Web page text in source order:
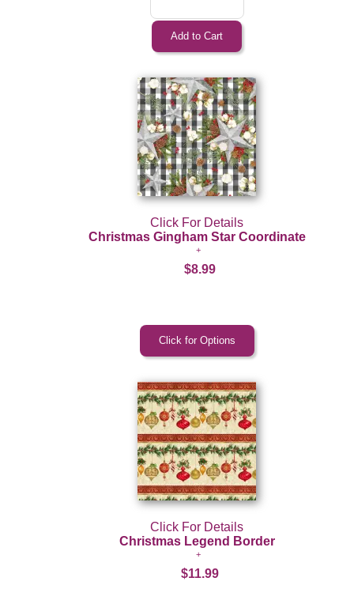
Click For Details
Christmas Gingham Star Coordinate
$8.99
Click For Details
Christmas Legend Border
$11.99